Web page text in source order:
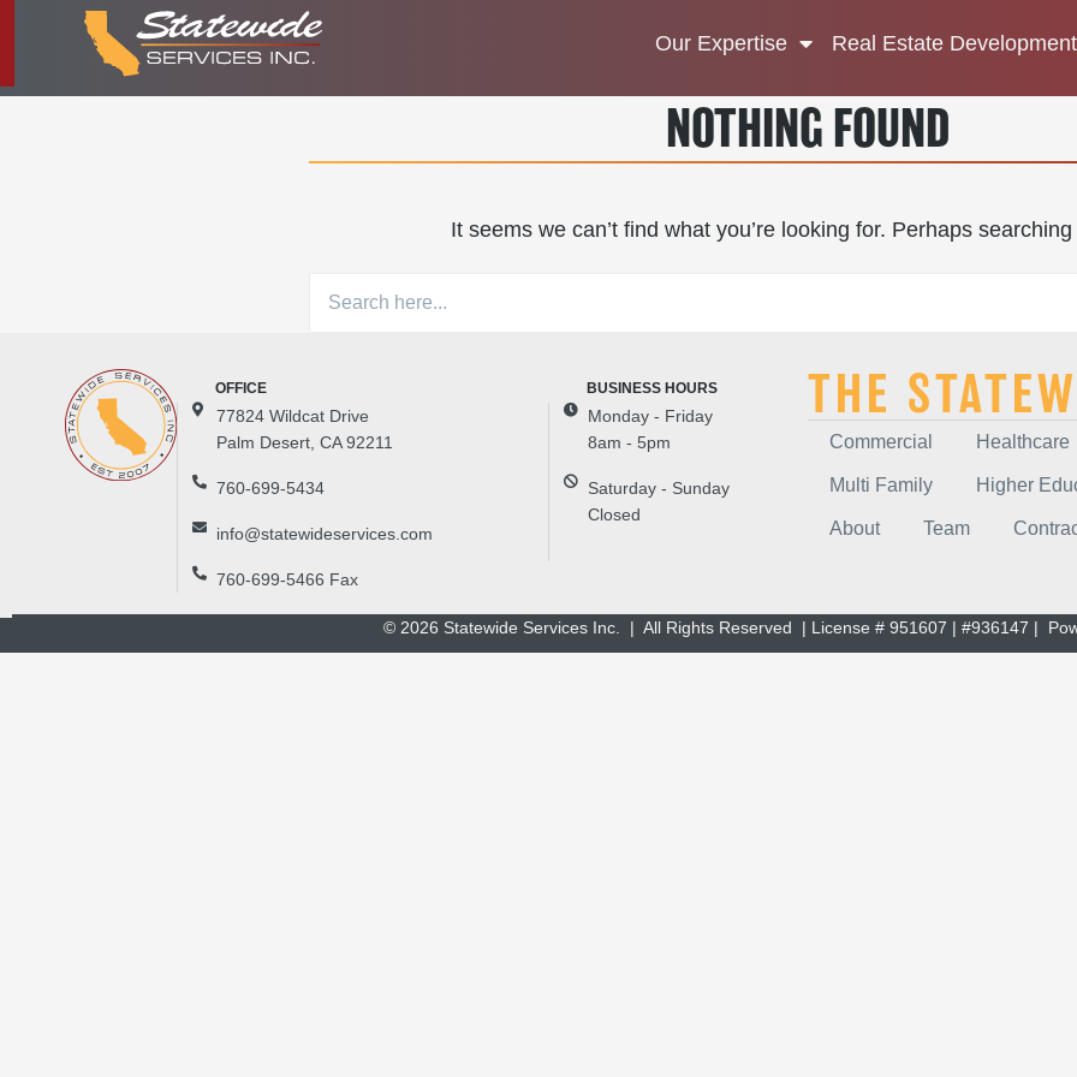
Our Expertise Real Estate Development
NOTHING FOUND
It seems we can’t find what you’re looking for. Perhaps
77824 Wildcat Drive
Palm Desert, CA 92211
760-699-5434
info@statewideservices.com
760-699-5466 Fax
Monday - Friday
8am - 5pm
Saturday - Sunday
Closed
THE
Commercial Healthcare
Multi Family Higher
About Team
© 2026 Statewide Services Inc. | All Rights Reserved | License # 951607 | #936147 |